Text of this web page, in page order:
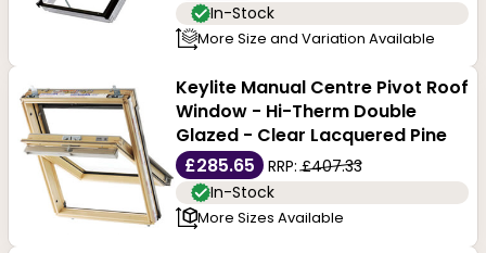
In-Stock
More Size and Variation Available
Keylite Manual Centre Pivot Roof
Window - Hi-Therm Double
Glazed - Clear Lacquered Pine
£285.65
RRP:£407.33
In-Stock
More Sizes Available